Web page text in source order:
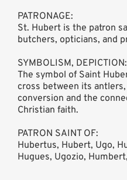
PATRONAGE:
St. Hubert is the patron
butchers, opticians, and
SYMBOLISM, DEPICTION:
The symbol of Saint
cross between its
conversion and the
Christian faith.
PATRON SAINT OF:
Hubertus, Hubert, Ugo,
Hugues, Ugozio,